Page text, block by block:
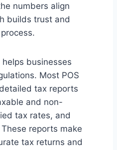
numbers align
builds trust and
businesses
Most POS
tax reports
and non-
tax rates, and
reports make
tax returns and